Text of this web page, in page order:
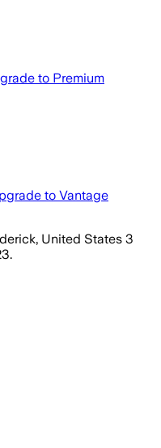
to Premium
to Vantage
United States 3
.